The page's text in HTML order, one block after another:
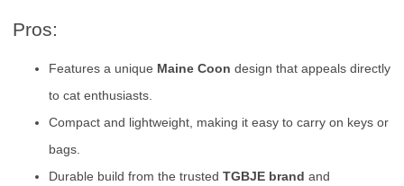
Pros:
Features a unique Maine Coon design that appeals directly
to cat enthusiasts.
Compact and lightweight, making it easy to carry on keys or
bags.
Durable build from the trusted TGBJE brand and